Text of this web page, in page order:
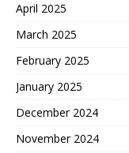
April 2025
March 2025
February 2025
January 2025
December 2024
November 2024